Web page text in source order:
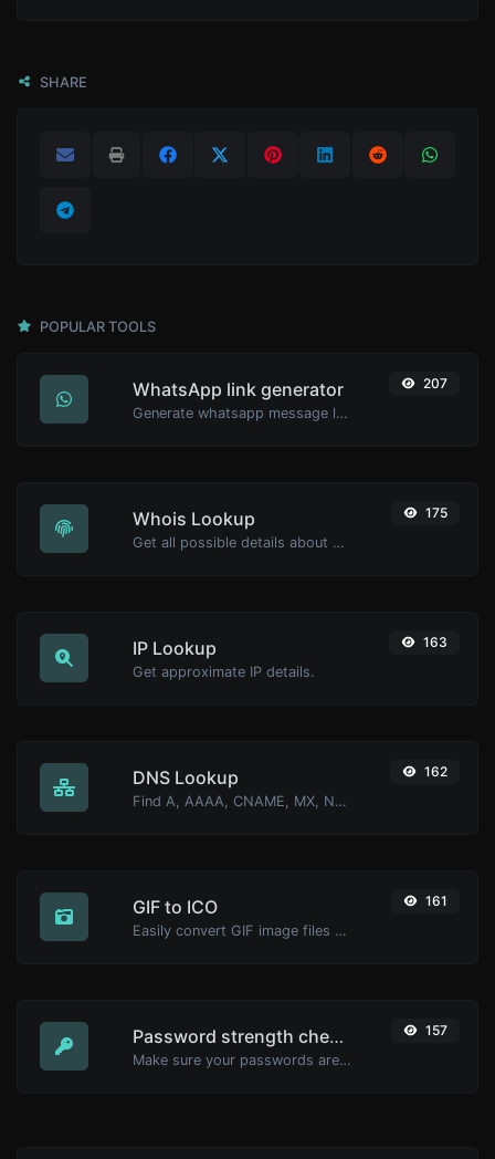
SHARE
POPULAR TOOLS
WhatsApp link generator
Generate whatsapp message links with ease.
207
Whois Lookup
Get all possible details about a domain name.
175
IP Lookup
Get approximate IP details.
163
DNS Lookup
Find A, AAAA, CNAME, MX, NS, TXT, SOA DNS records of a host.
162
GIF to ICO
Easily convert GIF image files to ICO.
161
Password strength checker
Make sure your passwords are good enough.
157